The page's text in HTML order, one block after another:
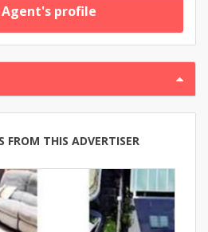
Agent's profile
FROM THIS ADVERTISER